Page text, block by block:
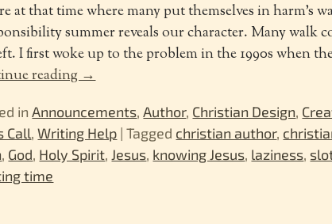
at that time where many put themselves in harm’s
summer reveals our character. Many walk
I first woke up to the problem in the 1990s when
reading →
in Announcements,Author, Christian Design,
Call,Writing Help |Tagged christian author,
, God, Holy Spirit, Jesus, knowing Jesus, laziness,
time